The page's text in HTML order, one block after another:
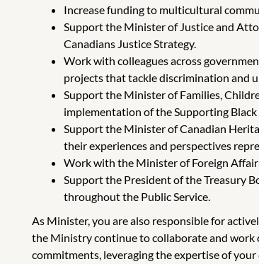
Increase funding to multicultural
Support the Minister of Justice and
Canadians Justice Strategy.
Work with colleagues across
projects that tackle discrimination and
Support the Minister of Families,
implementation of the Supporting
Support the Minister of Canadian
their experiences and perspectives
Work with the Minister of Foreign
Support the President of the Treasury
throughout the Public Service.
As Minister, you are also responsible for
the Ministry continue to collaborate and work
commitments, leveraging the expertise of